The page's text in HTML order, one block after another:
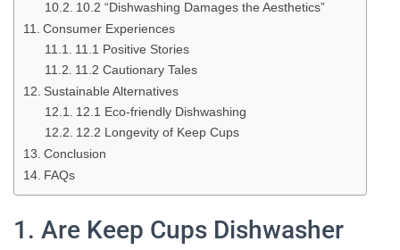
10.2 “Dishwashing Damages the Aesthetics”
Consumer Experiences
11.1 Positive Stories
11.2 Cautionary Tales
Sustainable Alternatives
12.1 Eco-friendly Dishwashing
12.2 Longevity of Keep Cups
Conclusion
FAQs
1. Are Keep Cups Dishwasher